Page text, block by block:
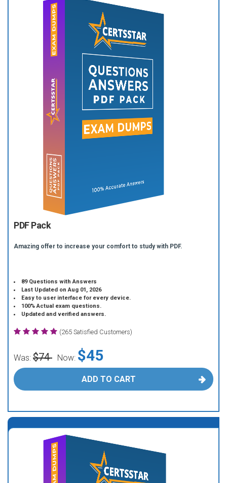
PDF Pack
Amazing offer to increase your comfort to study with PDF.
89 Questions with Answers
Last Updated on Aug 01, 2026
Easy to user interface for every device.
100% Actual exam questions.
Updated and verified answers.
(265 Satisfied Customers)
Was: $74 Now: $45
ADD TO CART